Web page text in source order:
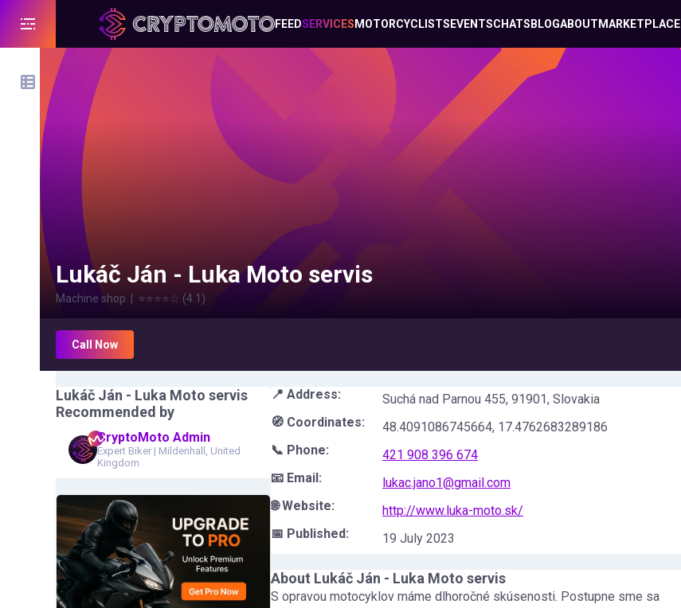
FEEDSERVICES MOTORCYCLISTS EVENTSCHATS BLOGABOUT MARKETPLACE
Lukáč Ján - Luka Moto servis
Machine shop ⭐⭐⭐⭐☆ (4.1 )
Call Now
Lukáč Ján - Luka Moto servis
Recommended by
CryptoMoto Admin
Expert Biker | Mildenhall, United
Kingdom
📍 Address:
Suchá nad Parnou 455, 91901, Slovakia
🧭 Coordinates:
48.4091086745664, 17.4762683289186
📞 Phone:
421 908 396 674
📧 Email:
lukac.jano1@gmail.com
🌐 Website:
http://www.luka-moto.sk/
📅 Published:
19 July 2023
About Lukáč Ján - Luka Moto servis
S opravou motocyklov máme dlhoročné skúsenosti. Postupne sme sa